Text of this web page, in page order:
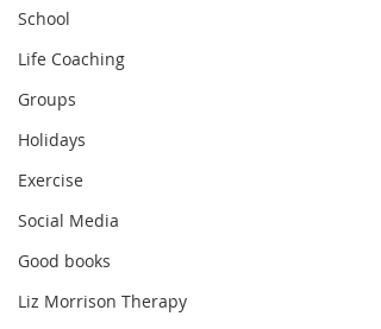
School
Life Coaching
Groups
Holidays
Exercise
Social Media
Good books
Liz Morrison Therapy